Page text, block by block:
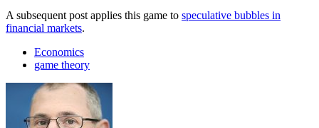
A subsequent post applies this game to speculative bubbles in
financial markets.
Economics
game theory